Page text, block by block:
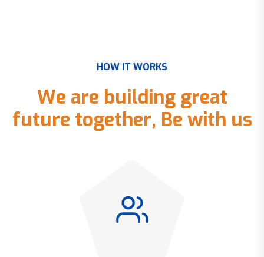
HOW IT WORKS
We are building great
future together, Be with us